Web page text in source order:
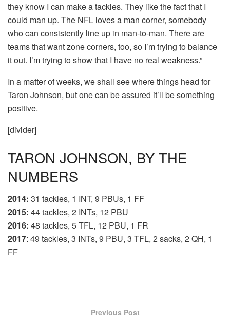
they know I can make a tackles. They like the fact that I
could man up. The NFL loves a man corner, somebody
who can consistently line up in man-to-man. There are
teams that want zone corners, too, so I’m trying to balance
it out. I’m trying to show that I have no real weakness.”
In a matter of weeks, we shall see where things head for
Taron Johnson, but one can be assured it’ll be something
positive.
[divider]
TARON JOHNSON, BY THE
NUMBERS
2014: 31 tackles, 1 INT, 9 PBUs, 1 FF
2015: 44 tackles, 2 INTs, 12 PBU
2016: 48 tackles, 5 TFL, 12 PBU, 1 FR
2017: 49 tackles, 3 INTs, 9 PBU, 3 TFL, 2 sacks, 2 QH, 1
FF
Previous Post